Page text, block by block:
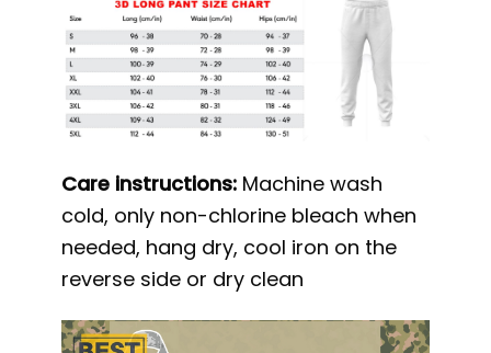
Care instructions: Machine wash
cold, only non-chlorine bleach when
needed, hang dry, cool iron on the
reverse side or dry clean